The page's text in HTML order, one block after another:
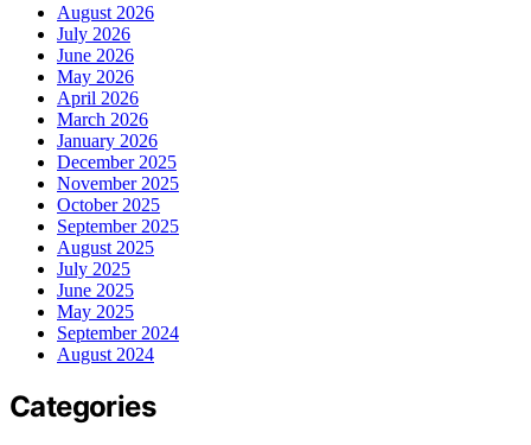
August 2026
July 2026
June 2026
May 2026
April 2026
March 2026
January 2026
December 2025
November 2025
October 2025
September 2025
August 2025
July 2025
June 2025
May 2025
September 2024
August 2024
Categories